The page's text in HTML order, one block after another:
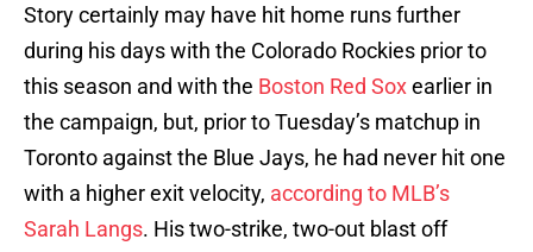
Story certainly may have hit home runs further
during his days with the Colorado Rockies prior to
this season and with the Boston Red Soxearlier in
the campaign, but, prior to Tuesday’s matchup in
Toronto against the Blue Jays, he had never hit one
with a higher exit velocity, according to MLB’s
Sarah Langs. His two-strike, two-out blast off